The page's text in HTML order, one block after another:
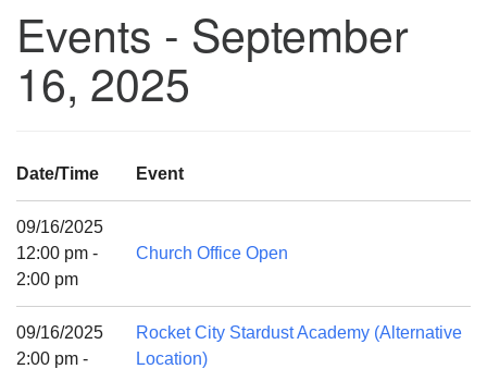
Unitarian Universalist Church of Huntsville
3921 Broadmor Rd.
Huntsville AL, 35810
Mail To:
P. O. Box 5545
Huntsville, AL 35814
(256) 534-0508
uuch@uuch.org
Events - September
16, 2025
Date/Time Event
09/16/2025
12:00 pm -
2:00 pm
Church Office Open
09/16/2025
2:00 pm -
Rocket City Stardust Academy (Alternative
Location)